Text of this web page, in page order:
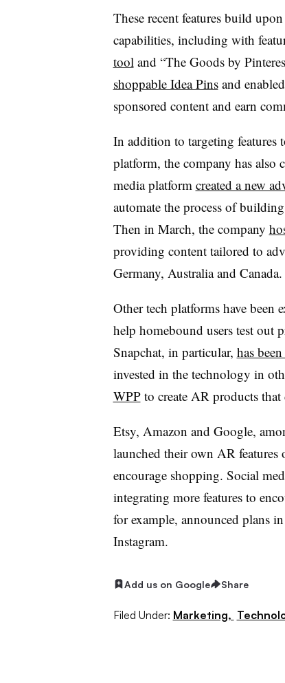
These recent features build
capabilities, including with
tool and “The Goods by
shoppable Idea Pinsand
sponsored content and earn
In addition to targeting features
platform, the company has also
media platform created a new
automate the process of
Then in March, the company
providing content tailored to
Germany, Australia and Canada.
Other tech platforms have
help homebound users test out
Snapchat, in particular, has
invested in the technology in
WPPto create AR products that
Etsy, Amazon and Google,
launched their own AR features
encourage shopping. Social
integrating more features to
for example, announced plans
Instagram.
Add us on Google Share
Filed Under: Marketing,